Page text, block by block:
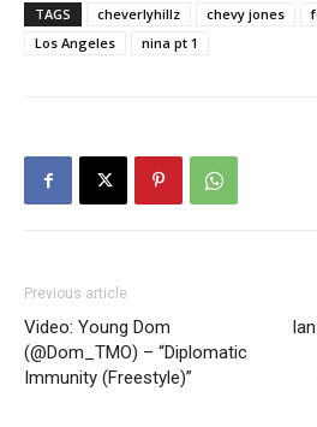
TAGS cheverlyhillz chevy jones
Los Angeles
nina pt 1
Previous article
Video: Young Dom
(@Dom_TMO) – “Diplomatic
Immunity (Freestyle)”